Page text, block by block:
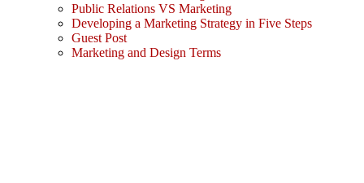
Public Relations VS Marketing
Developing a Marketing Strategy in Five Steps
Guest Post
Marketing and Design Terms